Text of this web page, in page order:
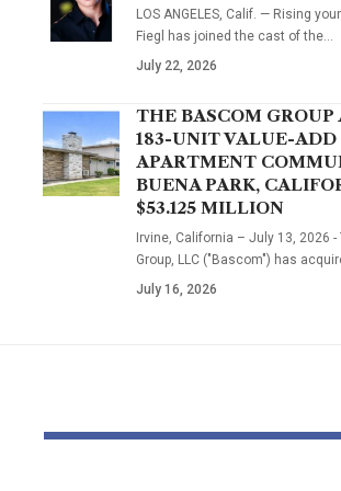
LOS ANGELES, Calif. — Rising
Fiegl has joined the cast of the…
July 22, 2026
THE BASCOM GROUP
183-UNIT VALUE-ADD
APARTMENT
BUENA PARK,
$53.125 MILLION
Irvine, California – July 13, 2026
Group, LLC ("Bascom") has
July 16, 2026